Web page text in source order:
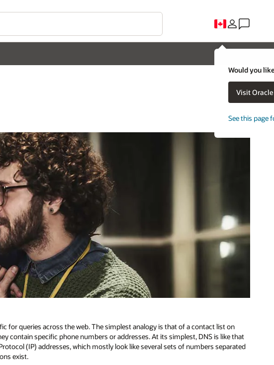
Would you
Visit
See this page
for queries across the web. The simplest analogy is that of a contact list on
contain specific phone numbers or addresses. At its simplest, DNS is like that
(IP) addresses, which mostly look like several sets of numbers separated
exist.